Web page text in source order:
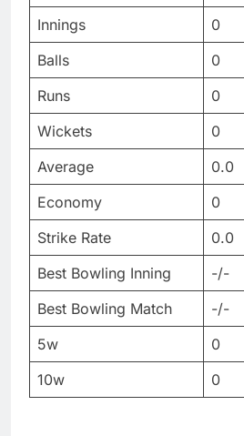
Innings
0
Balls
0
Runs
0
Wickets
0
Average
0.0
Economy
0
Strike Rate
0.0
Best Bowling Inning
-/-
Best Bowling Match
-/-
5w
0
10w
0